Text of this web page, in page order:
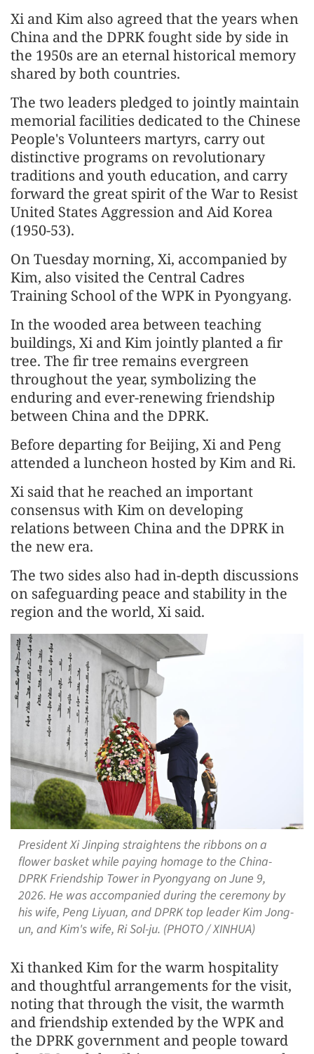
Xi and Kim also agreed that the years when
China and the DPRK fought side by side in
the 1950s are an eternal historical memory
shared by both countries.
The two leaders pledged to jointly maintain
memorial facilities dedicated to the Chinese
People's Volunteers martyrs, carry out
distinctive programs on revolutionary
traditions and youth education, and carry
forward the great spirit of the War to Resist
United States Aggression and Aid Korea
(1950-53).
On Tuesday morning, Xi, accompanied by
Kim, also visited the Central Cadres
Training School of the WPK in Pyongyang.
In the wooded area between teaching
buildings, Xi and Kim jointly planted a fir
tree. The fir tree remains evergreen
throughout the year, symbolizing the
enduring and ever-renewing friendship
between China and the DPRK.
Before departing for Beijing, Xi and Peng
attended a luncheon hosted by Kim and Ri.
Xi said that he reached an important
consensus with Kim on developing
relations between China and the DPRK in
the new era.
The two sides also had in-depth discussions
on safeguarding peace and stability in the
region and the world, Xi said.
President Xi Jinping straightens the ribbons on a
flower basket while paying homage to the China-
DPRK Friendship Tower in Pyongyang on June 9,
2026. He was accompanied during the ceremony by
his wife, Peng Liyuan, and DPRK top leader Kim Jong-
un, and Kim's wife, Ri Sol-ju. (PHOTO / XINHUA)
Xi thanked Kim for the warm hospitality
and thoughtful arrangements for the visit,
noting that through the visit, the warmth
and friendship extended by the WPK and
the DPRK government and people toward